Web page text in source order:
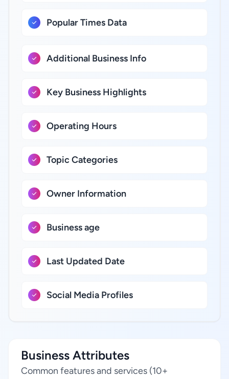
Popular Times Data
Additional Business Info
Key Business Highlights
Operating Hours
Topic Categories
Owner Information
Business age
Last Updated Date
Social Media Profiles
Business Attributes
Common features and services (10+